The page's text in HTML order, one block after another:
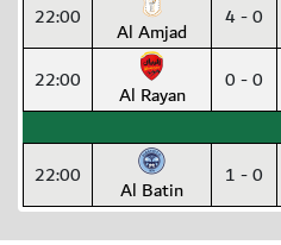
22:00
Al Amjad 4 - 0
22:00 Al Rayan 0 - 0
22:00
Al Batin 1 - 0